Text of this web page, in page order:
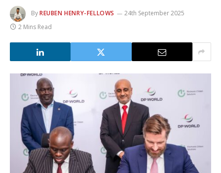
ByREUBEN HENRY-FELLOWS
24th September 2025
2 Mins Read